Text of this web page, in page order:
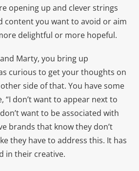
opening up and clever strings
content you want to avoid or aim
delightful or more hopeful.
Marty, you bring up
curious to get your thoughts on
side of that. You have some
“I don’t want to appear next to
want to be associated with
brands that know they don’t
they have to address this. It has
in their creative.